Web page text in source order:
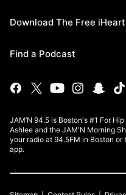
Download The Free
Find a Podcast
JAM’N 94.5 is Boston's #1 For
Ashlee and the JAM'N Morning
your radio at 94.5FM in Boston
app.